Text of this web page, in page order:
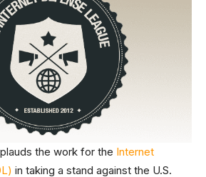
the work for the Internet
in taking a stand against the U.S.